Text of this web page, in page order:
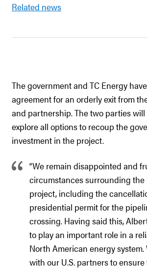
Related news
The government and TC Energy
agreement for an orderly exit from
and partnership. The two parties
explore all options to recoup the
investment in the project.
“We remain disappointed and
circumstances surrounding the
project, including the
presidential permit for the
crossing. Having said this,
to play an important role in a
North American energy
with our U.S. partners to